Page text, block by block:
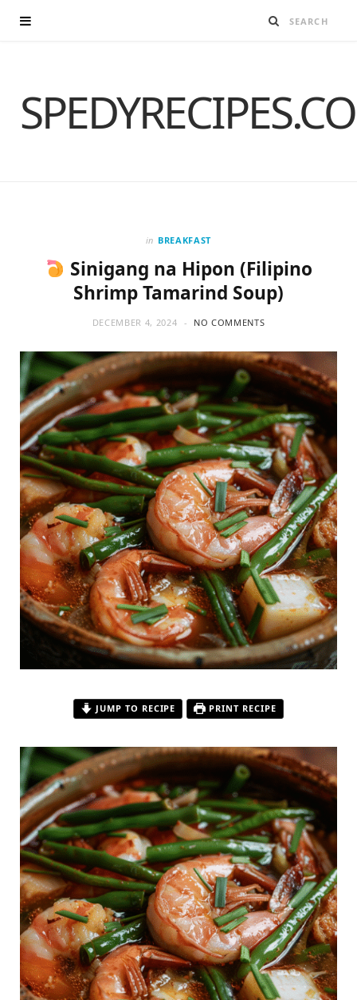
in BREAKFAST
Sinigang na Hipon (Filipino
Shrimp Tamarind Soup)
DECEMBER 4, 2024 NO COMMENTS
JUMP TO RECIPE PRINT RECIPE